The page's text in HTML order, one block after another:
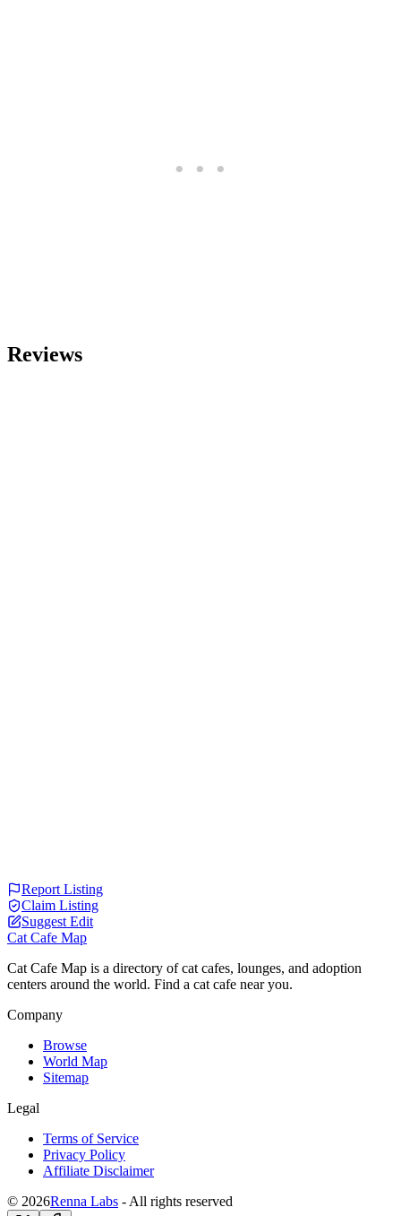
Reviews
Report Listing
Claim Listing
Suggest Edit
Cat Cafe Map
Cat Cafe Map is a directory of cat cafes, lounges, and adoption
centers around the world. Find a cat cafe near you.
Company
Browse
World Map
Sitemap
Legal
Terms of Service
Privacy Policy
Affiliate Disclaimer
© 2026Renna Labs - All rights reserved